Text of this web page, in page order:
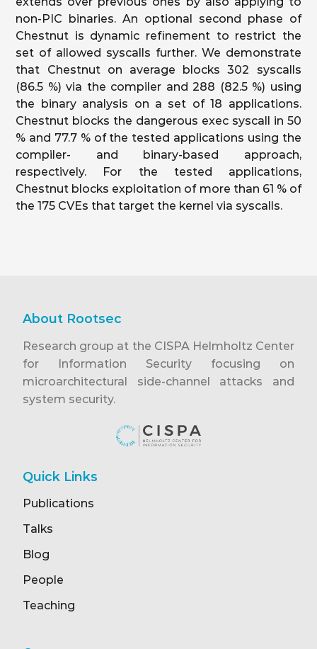
non-PIC binaries. An optional second phase of
Chestnut is dynamic refinement to restrict the
set of allowed syscalls further. We demonstrate
that Chestnut on average blocks 302 syscalls
(86.5 %) via the compiler and 288 (82.5 %) using
the binary analysis on a set of 18 applications.
Chestnut blocks the dangerous exec syscall in 50
% and 77.7 % of the tested applications using the
compiler- and binary-based approach,
respectively. For the tested applications,
Chestnut blocks exploitation of more than 61 % of
the 175 CVEs that target the kernel via syscalls.
About Rootsec
Research group at the CISPA Helmholtz Center
for Information Security focusing on
microarchitectural side-channel attacks and
system security.
Quick Links
Publications
Talks
Blog
People
Teaching